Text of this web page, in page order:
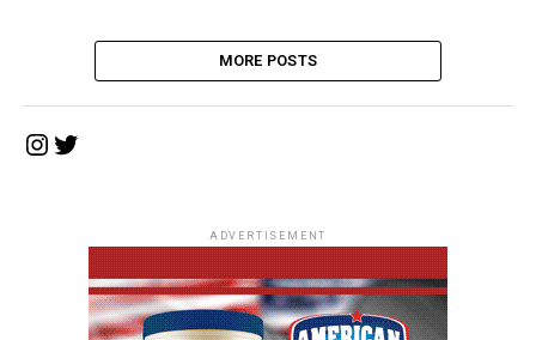
MORE POSTS
Instagram
Twitter
ADVERTISEMENT